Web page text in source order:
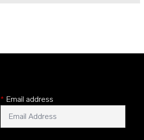
* Email address